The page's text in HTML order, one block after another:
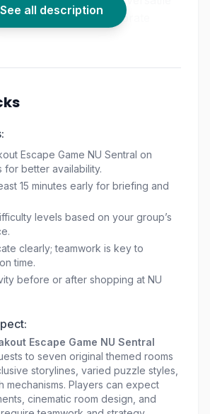
families, and corporate
forBreakout tickets KL
do in the Kuala Lumpur
For those seeking a
thrill, Breakout’s sister brand
live-acting horror escape
See all description
Escape Game NU Sentral on
for better availability.
15 minutes early for briefing and
levels based on your group’s
clearly; teamwork is key to
time.
before or after shopping at NU
Escape Game NU Sentral
to seven original themed rooms
storylines, varied puzzle styles,
mechanisms. Players can expect
cinematic room design, and